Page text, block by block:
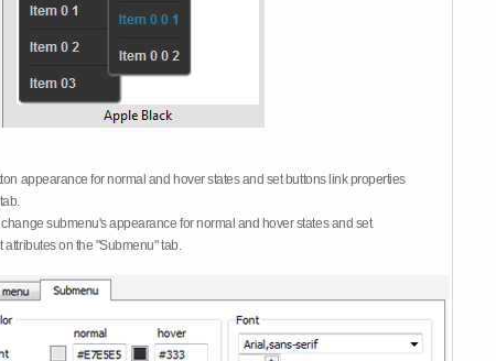
appearance for normal and hover states and set buttons link properties
submenu's appearance for normal and hover states and set
on the "Submenu" tab.